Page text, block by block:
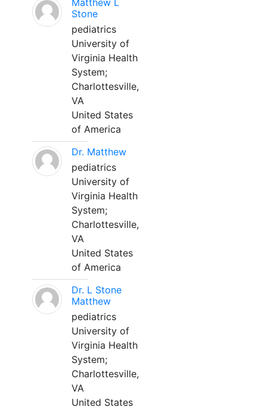
Matthew L
Stone
pediatrics
University of
Virginia Health
System;
Charlottesville,
VA
United States
of America
Dr. Matthew
pediatrics
University of
Virginia Health
System;
Charlottesville,
VA
United States
of America
Dr. L Stone
Matthew
pediatrics
University of
Virginia Health
System;
Charlottesville,
VA
United States